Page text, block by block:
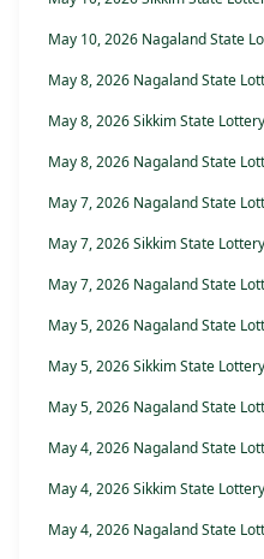
May 10, 2026 Nagaland State
May 8, 2026 Nagaland State
May 8, 2026 Sikkim State
May 8, 2026 Nagaland State
May 7, 2026 Nagaland State
May 7, 2026 Sikkim State
May 7, 2026 Nagaland State
May 5, 2026 Nagaland State
May 5, 2026 Sikkim State
May 5, 2026 Nagaland State
May 4, 2026 Nagaland State
May 4, 2026 Sikkim State
May 4, 2026 Nagaland State